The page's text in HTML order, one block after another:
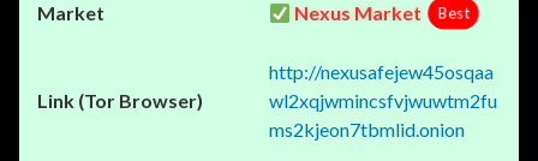
Nexus Market Best
http://nexusafejew45osqaa
wl2xqjwmincsfvjwuwtm2fu
ms2kjeon7tbmlid.onion